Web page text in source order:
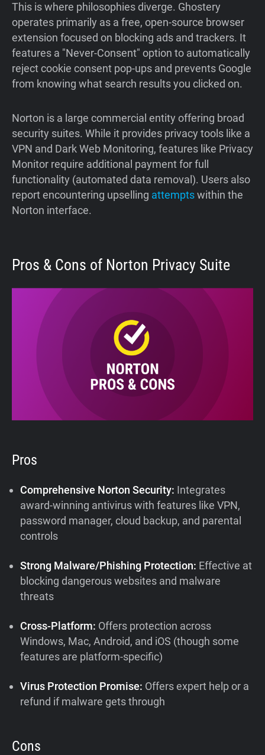
This is where philosophies diverge. Ghostery
operates primarily as a free, open-source browser
extension focused on blocking ads and trackers. It
features a "Never-Consent" option to automatically
reject cookie consent pop-ups and prevents Google
from knowing what search results you clicked on.
Norton is a large commercial entity offering broad
security suites. While it provides privacy tools like a
VPN and Dark Web Monitoring, features like Privacy
Monitor require additional payment for full
functionality (automated data removal). Users also
report encountering upselling attemptswithin the
Norton interface.
Pros & Cons of Norton Privacy Suite
Pros
Comprehensive Norton Security: Integrates
award-winning antivirus with features like VPN,
password manager, cloud backup, and parental
controls
Strong Malware/Phishing Protection: Effective at
blocking dangerous websites and malware
threats
Cross-Platform: Offers protection across
Windows, Mac, Android, and iOS (though some
features are platform-specific)
Virus Protection Promise: Offers expert help or a
refund if malware gets through
Cons